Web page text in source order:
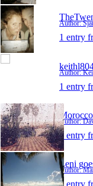
Author:
1 entry
Author:
1 entry
Author:
1 entry
Leni
Author: